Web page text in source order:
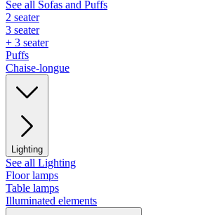
See all Sofas and Puffs
2 seater
3 seater
+ 3 seater
Puffs
Chaise-longue
Lighting
See all Lighting
Floor lamps
Table lamps
Illuminated elements